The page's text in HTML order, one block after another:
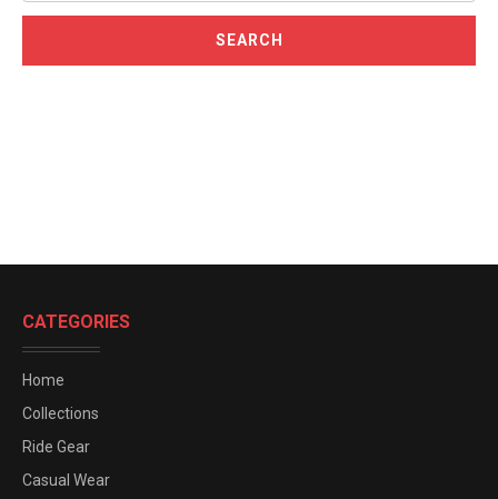
CATEGORIES
Home
Collections
Ride Gear
Casual Wear